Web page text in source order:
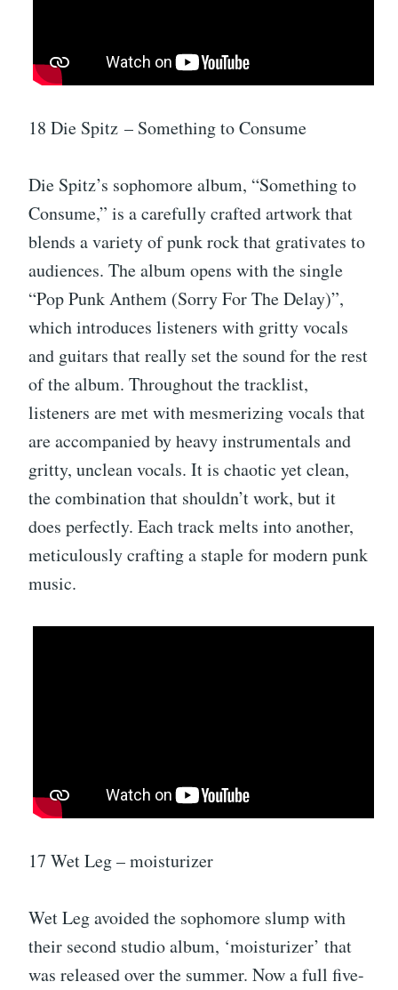
18 Die Spitz – Something to Consume
Die Spitz’s sophomore album, “Something to
Consume,” is a carefully crafted artwork that
blends a variety of punk rock that grativates to
audiences. The album opens with the single
“Pop Punk Anthem (Sorry For The Delay)”,
which introduces listeners with gritty vocals
and guitars that really set the sound for the rest
of the album. Throughout the tracklist,
listeners are met with mesmerizing vocals that
are accompanied by heavy instrumentals and
gritty, unclean vocals. It is chaotic yet clean,
the combination that shouldn’t work, but it
does perfectly. Each track melts into another,
meticulously crafting a staple for modern punk
music.
17 Wet Leg – moisturizer
Wet Leg avoided the sophomore slump with
their second studio album, ‘moisturizer’ that
was released over the summer. Now a full five-